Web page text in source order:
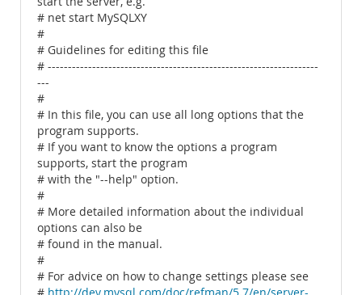
# net start MySQLXY
#
# Guidelines for editing this file
# -------------------------------------------------------------------
---
#
# In this file, you can use all long options that the
program supports.
# If you want to know the options a program
supports, start the program
# with the "--help" option.
#
# More detailed information about the individual
options can also be
# found in the manual.
#
# For advice on how to change settings please see